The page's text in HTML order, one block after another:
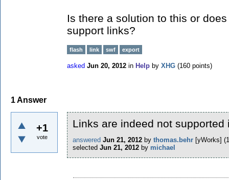
Is there a solution to this or
support links?
flash link swf export
asked Jun 20, 2012 in Help by XHG (160 points)
1Answer
+1
vote
Links are indeed not
answered Jun 21, 2012 by thomas.behr [yWorks] (
selected Jun 21, 2012 by michael